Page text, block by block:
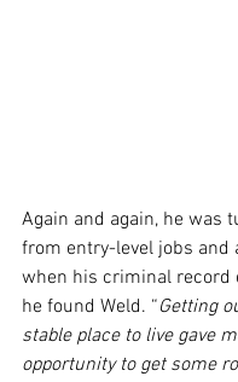
Again and again, he was
from entry-level jobs and
when his criminal record
he found Weld. “Getting
stable place to live gave
opportunity to get some